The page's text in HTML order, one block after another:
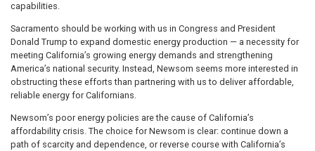
capabilities.
Sacramento should be working with us in Congress and President
Donald Trump to expand domestic energy production — a necessity for
meeting California’s growing energy demands and strengthening
America’s national security. Instead, Newsom seems more interested in
obstructing these efforts than partnering with us to deliver affordable,
reliable energy for Californians.
Newsom’s poor energy policies are the cause of California’s
affordability crisis. The choice for Newsom is clear: continue down a
path of scarcity and dependence, or reverse course with California’s